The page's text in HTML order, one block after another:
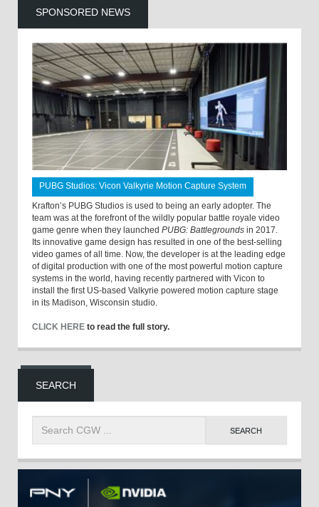
SPONSORED NEWS
PUBG Studios: Vicon Valkyrie Motion Capture System
Krafton’s PUBG Studios is used to being an early adopter. The
team was at the forefront of the wildly popular battle royale video
game genre when they launched PUBG: Battlegrounds in 2017.
Its innovative game design has resulted in one of the best-selling
video games of all time. Now, the developer is at the leading edge
of digital production with one of the most powerful motion capture
systems in the world, having recently partnered with Vicon to
install the first US-based Valkyrie powered motion capture stage
in its Madison, Wisconsin studio.
CLICK HERE to read the full story.
SEARCH